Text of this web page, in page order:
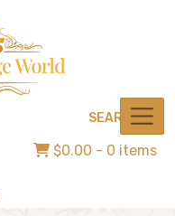
SEARCH
$0.00 - 0 items